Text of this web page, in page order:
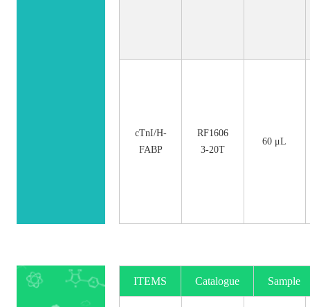
cTnI/H-
FABP
RF1606
3-20T
60 μL
ITEMS Catalogue Sample